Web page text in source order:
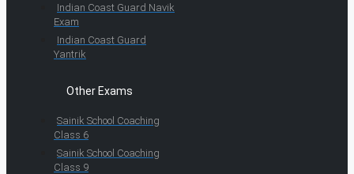
Indian Coast Guard Navik
Exam
Indian Coast Guard
Yantrik
Other Exams
Sainik School Coaching
Class 6
Sainik School Coaching
Class 9